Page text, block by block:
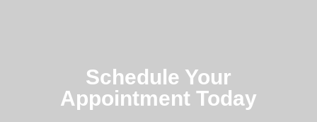
Schedule Your
Appointment Today